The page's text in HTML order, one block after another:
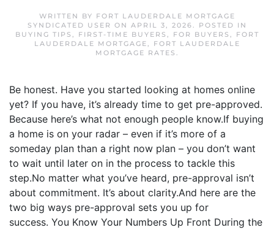
WRITTEN BY FORT LAUDERDALE MORTGAGE
SYNDICATED USER ON APRIL 3, 2026. POSTED IN
BUYING TIPS , FIRST-TIME BUYERS , FOR BUYERS ,
FORT
LAUDERDALE MORTGAGE,
FORT LAUDERDALE
MORTGAGE RATES .
Be honest. Have you started looking at homes online
yet? If you have, it’s already time to get pre-approved.
Because here’s what not enough people know.If buying
a home is on your radar – even if it’s more of a
someday plan than a right now plan – you don’t want
to wait until later on in the process to tackle this
step.No matter what you’ve heard, pre-approval isn’t
about commitment. It’s about clarity.And here are the
two big ways pre-approval sets you up for
success. You Know Your Numbers Up Front During the